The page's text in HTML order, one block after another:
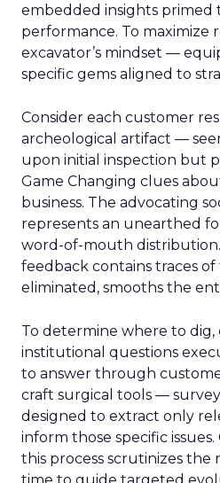
embedded insights primed
performance. To maximize
excavator’s mindset —
specific gems aligned to
Consider each customer
archeological artifact —
upon initial inspection but
Game Changing clues
business. The advocating
represents an unearthed
word-of-mouth
feedback contains traces
eliminated, smooths the
To determine where to
institutional questions
to answer through
craft surgical tools —
designed to extract only
inform those specific
this process scrutinizes